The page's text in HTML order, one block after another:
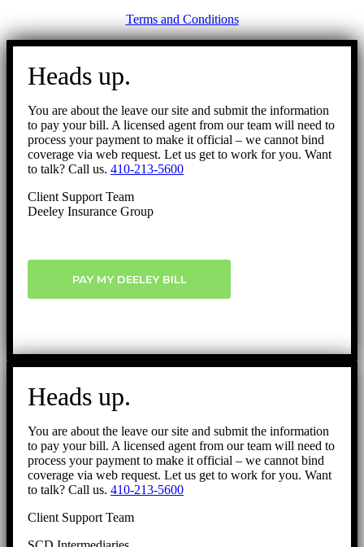
Terms and Conditions
Go
Heads up.
You are about the leave our site and submit the information
to pay your bill. A licensed agent from our team will need to
process your payment to make it official – we cannot bind
coverage via web request. Let us get to work for you. Want
to talk? Call us. 410-213-5600
Client Support Team
Deeley Insurance Group
PAY MY DEELEY BILL
Heads up.
You are about the leave our site and submit the information
to pay your bill. A licensed agent from our team will need to
process your payment to make it official – we cannot bind
coverage via web request. Let us get to work for you. Want
to talk? Call us. 410-213-5600
Client Support Team